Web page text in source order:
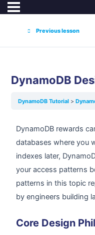
Previous lesson
DynamoDB
DynamoDB Tutorial
DynamoDB rewards
databases where you
indexes later,
your access patterns
patterns in this topic
by engineers building
Core Design